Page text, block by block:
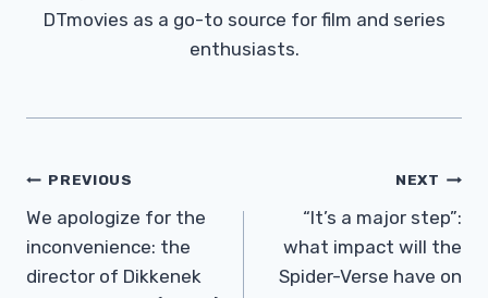
DTmovies as a go-to source for film and series
enthusiasts.
Post
Navigation
PREVIOUS
We apologize for the
inconvenience: the
director of Dikkenek
NEXT
“It’s a major step”:
what impact will the
Spider-Verse have on